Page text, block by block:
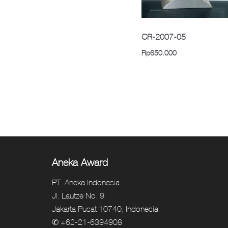
CR-2007-05
Rp650.000
Aneka Award
PT. Aneka Indonesia
Jl. Lautze No. 9
Jakarta Pusat 10740, Indonesia
✆ +62-21-6394908